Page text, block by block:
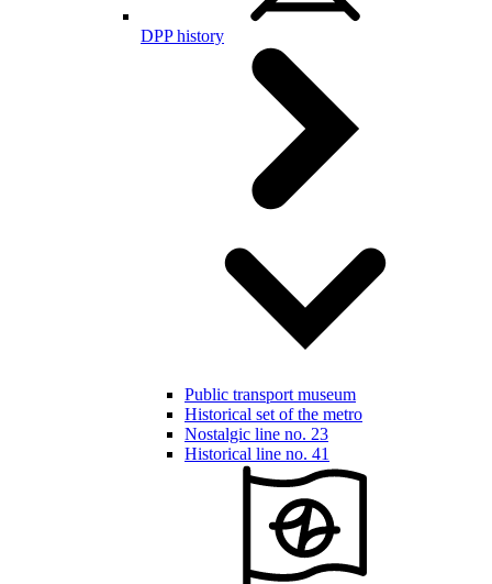
DPP history
Public transport museum
Historical set of the metro
Nostalgic line no. 23
Historical line no. 41